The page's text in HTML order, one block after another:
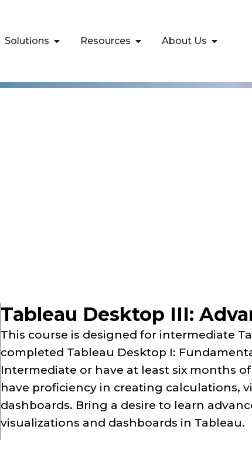
Solutions Resources About Us
Tableau Desktop III:
This course is designed for intermediate
completed Tableau Desktop I:
Intermediate or have at least six months
have proficiency in creating calculations,
dashboards. Bring a desire to learn
visualizations and dashboards in Tableau.